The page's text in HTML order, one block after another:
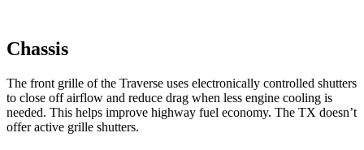
Chassis
The front grille of the Traverse uses electronically controlled shutters
to close off airflow and reduce drag when less engine cooling is
needed. This helps improve highway fuel economy. The TX doesn’t
offer active grille shutters.